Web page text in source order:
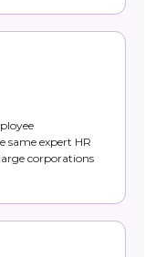
same expert HR
corporations